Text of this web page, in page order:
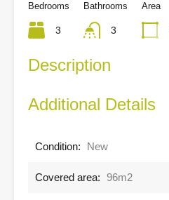
Bedrooms
3
Bathrooms
3
Area
Description
Additional Details
Condition: New
Covered area: 96m2